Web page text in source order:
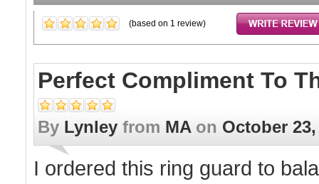
(based on 1 review)
Perfect Compliment To
By Lynley from MAon October 23,
I ordered this ring guard to